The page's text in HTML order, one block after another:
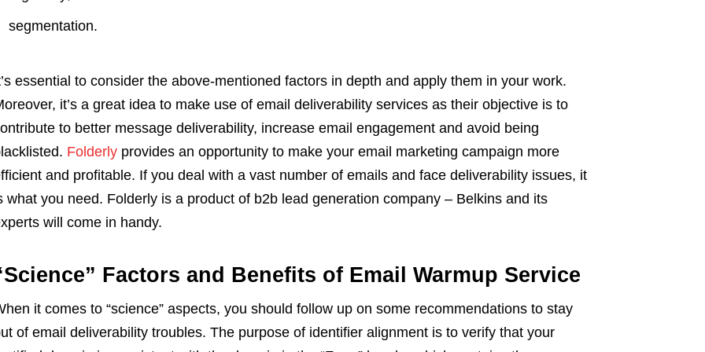
segmentation.
essential to consider the above-mentioned factors in depth and apply them in your work.
it’s a great idea to make use of email deliverability services as their objective is to
to better message deliverability, increase email engagement and avoid being
Folderlyprovides an opportunity to make your email marketing campaign more
and profitable. If you deal with a vast number of emails and face deliverability issues, it
what you need. Folderly is a product of b2b lead generation company – Belkins and its
will come in handy.
Factors and Benefits of Email Warmup Service
it comes to “science” aspects, you should follow up on some recommendations to stay
of email deliverability troubles. The purpose of identifier alignment is to verify that your